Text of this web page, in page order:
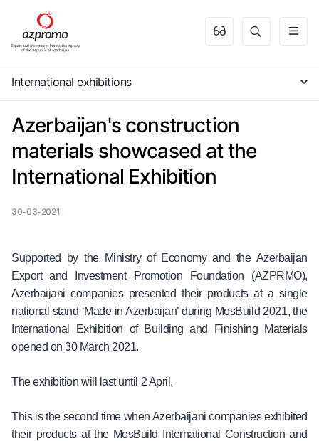
International exhibitions
Azerbaijan's construction
materials showcased at the
International Exhibition
30-03-2021
Supported by the Ministry of Economy and the Azerbaijan
Export and Investment Promotion Foundation (AZPRMO),
Azerbaijani companies presented their products at a single
national stand ‘Made in Azerbaijan’ during MosBuild 2021, the
International Exhibition of Building and Finishing Materials
opened on 30 March 2021.
The exhibition will last until 2 April.
This is the second time when Azerbaijani companies exhibited
their products at the MosBuild International Construction and